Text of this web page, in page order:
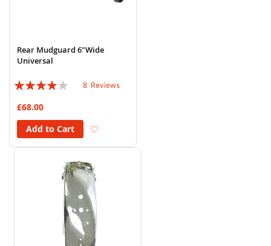
Rear Mudguard 6"Wide
Universal
Rating:
8 Reviews
£68.00
Add to Cart